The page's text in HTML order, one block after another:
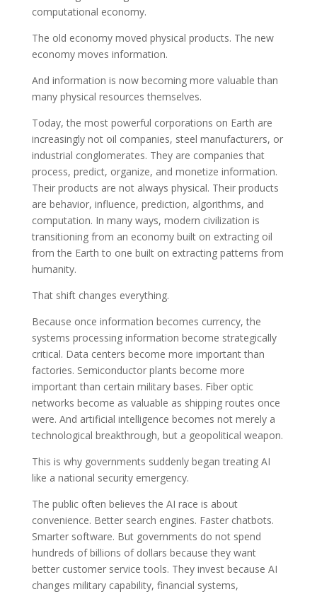
computational economy.
The old economy moved physical products. The new
economy moves information.
And information is now becoming more valuable than
many physical resources themselves.
Today, the most powerful corporations on Earth are
increasingly not oil companies, steel manufacturers, or
industrial conglomerates. They are companies that
process, predict, organize, and monetize information.
Their products are not always physical. Their products
are behavior, influence, prediction, algorithms, and
computation. In many ways, modern civilization is
transitioning from an economy built on extracting oil
from the Earth to one built on extracting patterns from
humanity.
That shift changes everything.
Because once information becomes currency, the
systems processing information become strategically
critical. Data centers become more important than
factories. Semiconductor plants become more
important than certain military bases. Fiber optic
networks become as valuable as shipping routes once
were. And artificial intelligence becomes not merely a
technological breakthrough, but a geopolitical weapon.
This is why governments suddenly began treating AI
like a national security emergency.
The public often believes the AI race is about
convenience. Better search engines. Faster chatbots.
Smarter software. But governments do not spend
hundreds of billions of dollars because they want
better customer service tools. They invest because AI
changes military capability, financial systems,